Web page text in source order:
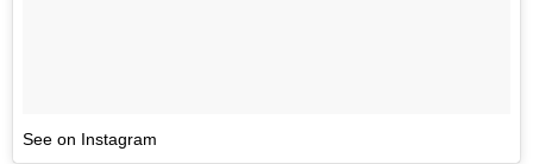
See on Instagram